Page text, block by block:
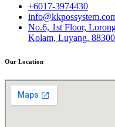
+6017-3974430
No.6, 1st Floor,
Kolam, Luyang,
Our Location